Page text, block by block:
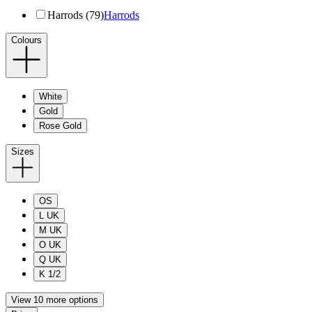
Harrods (79)Harrods
Colours
White
Gold
Rose Gold
Sizes
OS
L UK
M UK
O UK
Q UK
K 1/2
View 10 more options